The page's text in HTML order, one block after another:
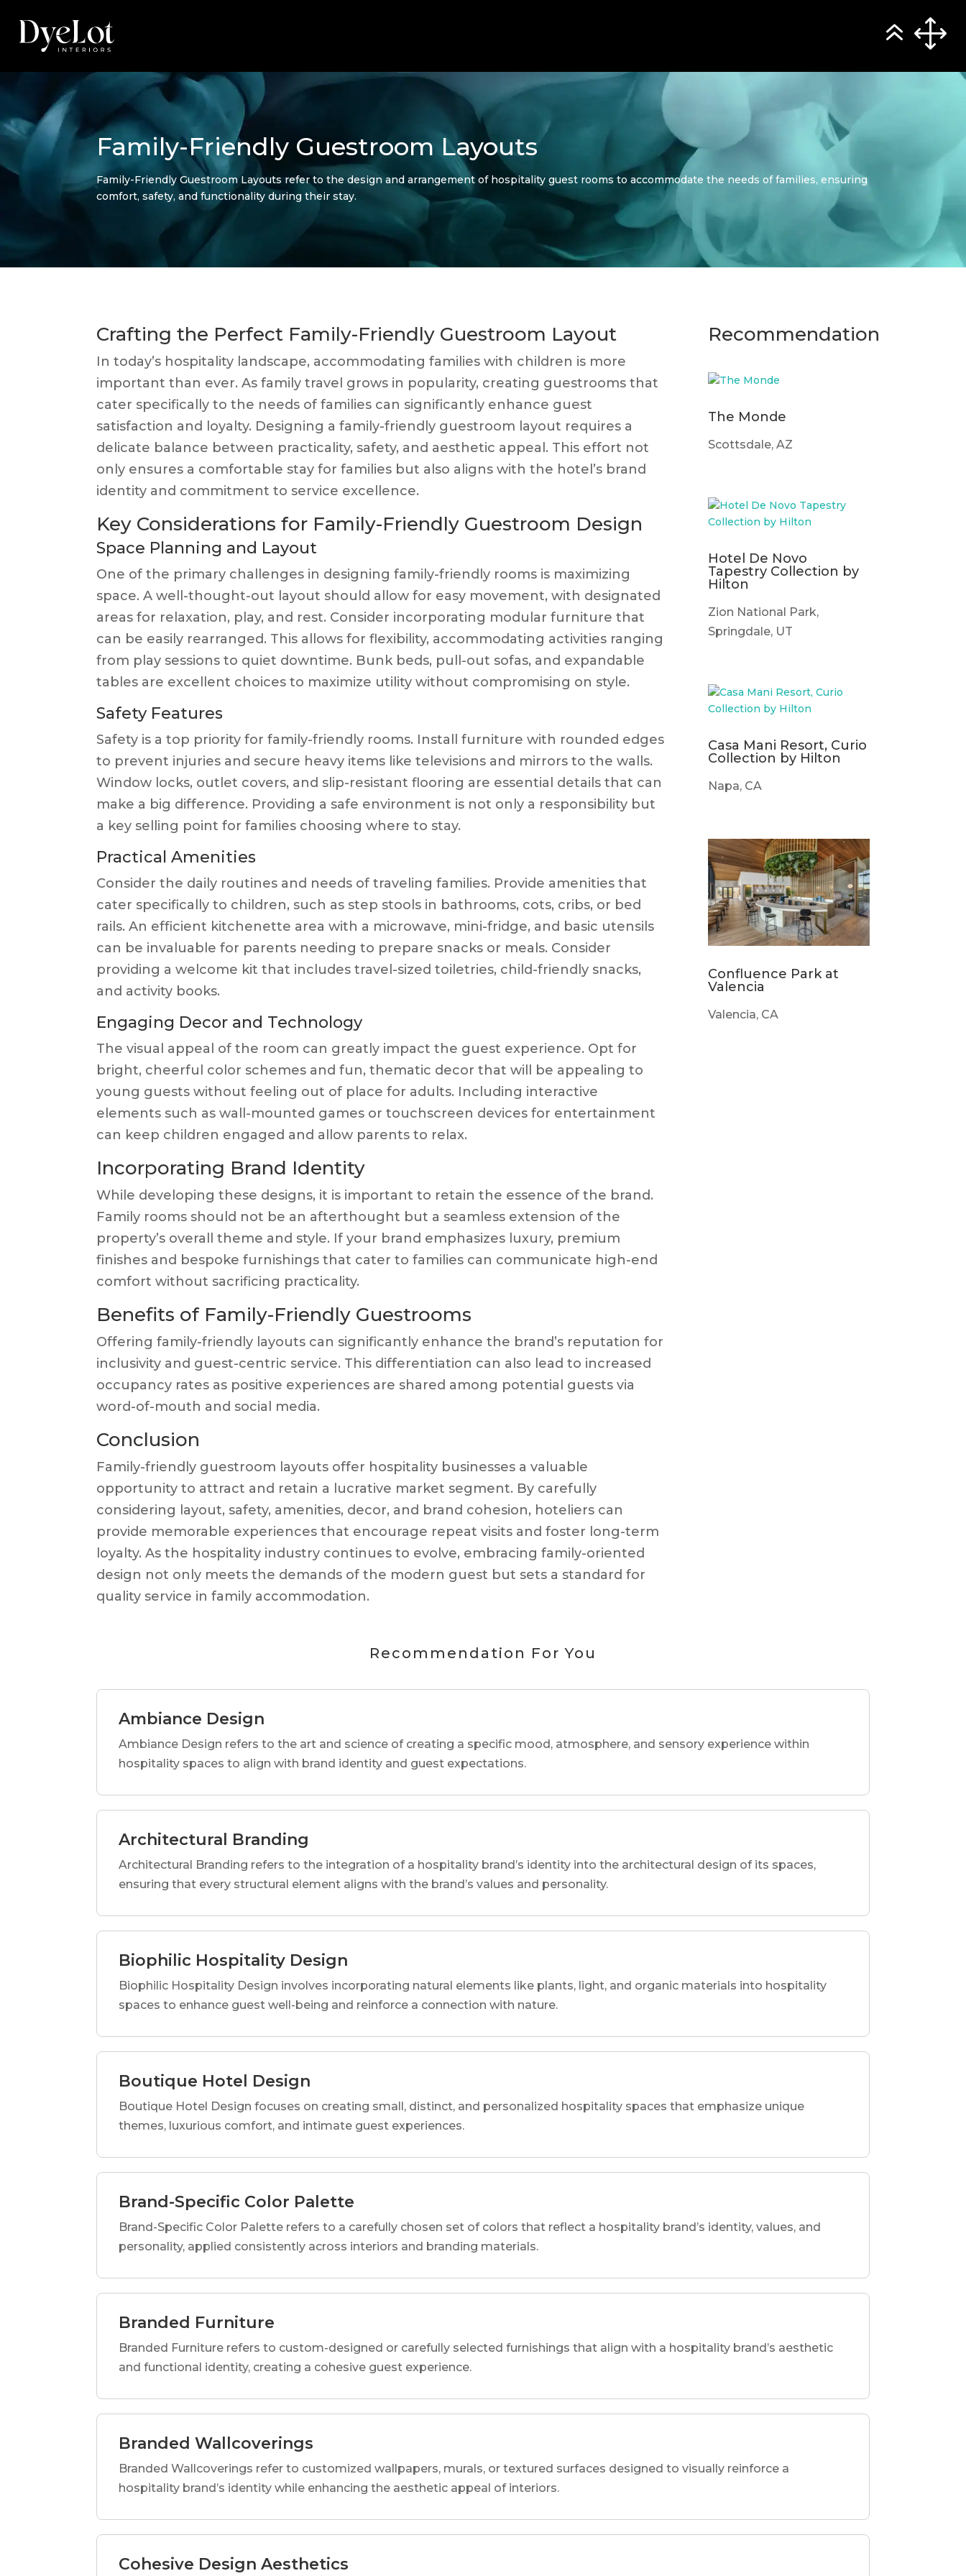
Family-Friendly Guestroom Layouts
Family-Friendly Guestroom Layouts refer to the design and arrangement of hospitality guest rooms to accommodate the needs of families, ensuring
comfort, safety, and functionality during their stay.
Crafting the Perfect Family-Friendly Guestroom Layout
In today’s hospitality landscape, accommodating families with children is more
important than ever. As family travel grows in popularity, creating guestrooms that
cater specifically to the needs of families can significantly enhance guest
satisfaction and loyalty. Designing a family-friendly guestroom layout requires a
delicate balance between practicality, safety, and aesthetic appeal. This effort not
only ensures a comfortable stay for families but also aligns with the hotel’s brand
identity and commitment to service excellence.
Key Considerations for Family-Friendly Guestroom Design
Space Planning and Layout
One of the primary challenges in designing family-friendly rooms is maximizing
space. A well-thought-out layout should allow for easy movement, with designated
areas for relaxation, play, and rest. Consider incorporating modular furniture that
can be easily rearranged. This allows for flexibility, accommodating activities ranging
from play sessions to quiet downtime. Bunk beds, pull-out sofas, and expandable
tables are excellent choices to maximize utility without compromising on style.
Safety Features
Safety is a top priority for family-friendly rooms. Install furniture with rounded edges
to prevent injuries and secure heavy items like televisions and mirrors to the walls.
Window locks, outlet covers, and slip-resistant flooring are essential details that can
make a big difference. Providing a safe environment is not only a responsibility but
a key selling point for families choosing where to stay.
Practical Amenities
Consider the daily routines and needs of traveling families. Provide amenities that
cater specifically to children, such as step stools in bathrooms, cots, cribs, or bed
rails. An efficient kitchenette area with a microwave, mini-fridge, and basic utensils
can be invaluable for parents needing to prepare snacks or meals. Consider
providing a welcome kit that includes travel-sized toiletries, child-friendly snacks,
and activity books.
Engaging Decor and Technology
The visual appeal of the room can greatly impact the guest experience. Opt for
bright, cheerful color schemes and fun, thematic decor that will be appealing to
young guests without feeling out of place for adults. Including interactive
elements such as wall-mounted games or touchscreen devices for entertainment
can keep children engaged and allow parents to relax.
Incorporating Brand Identity
While developing these designs, it is important to retain the essence of the brand.
Family rooms should not be an afterthought but a seamless extension of the
property’s overall theme and style. If your brand emphasizes luxury, premium
finishes and bespoke furnishings that cater to families can communicate high-end
comfort without sacrificing practicality.
Benefits of Family-Friendly Guestrooms
Offering family-friendly layouts can significantly enhance the brand’s reputation for
inclusivity and guest-centric service. This differentiation can also lead to increased
occupancy rates as positive experiences are shared among potential guests via
word-of-mouth and social media.
Conclusion
Family-friendly guestroom layouts offer hospitality businesses a valuable
opportunity to attract and retain a lucrative market segment. By carefully
considering layout, safety, amenities, decor, and brand cohesion, hoteliers can
provide memorable experiences that encourage repeat visits and foster long-term
loyalty. As the hospitality industry continues to evolve, embracing family-oriented
design not only meets the demands of the modern guest but sets a standard for
quality service in family accommodation.
Recommendation
The Monde
Scottsdale, AZ
Hotel De Novo
Tapestry Collection by
Hilton
Zion National Park,
Springdale, UT
Casa Mani Resort, Curio
Collection by Hilton
Napa, CA
Confluence Park at
Valencia
Valencia, CA
Recommendation For You
Ambiance Design
Ambiance Design refers to the art and science of creating a specific mood, atmosphere, and sensory experience within
hospitality spaces to align with brand identity and guest expectations.
Architectural Branding
Architectural Branding refers to the integration of a hospitality brand’s identity into the architectural design of its spaces,
ensuring that every structural element aligns with the brand’s values and personality.
Biophilic Hospitality Design
Biophilic Hospitality Design involves incorporating natural elements like plants, light, and organic materials into hospitality
spaces to enhance guest well-being and reinforce a connection with nature.
Boutique Hotel Design
Boutique Hotel Design focuses on creating small, distinct, and personalized hospitality spaces that emphasize unique
themes, luxurious comfort, and intimate guest experiences.
Brand-Specific Color Palette
Brand-Specific Color Palette refers to a carefully chosen set of colors that reflect a hospitality brand’s identity, values, and
personality, applied consistently across interiors and branding materials.
Branded Furniture
Branded Furniture refers to custom-designed or carefully selected furnishings that align with a hospitality brand’s aesthetic
and functional identity, creating a cohesive guest experience.
Branded Wallcoverings
Branded Wallcoverings refer to customized wallpapers, murals, or textured surfaces designed to visually reinforce a
hospitality brand’s identity while enhancing the aesthetic appeal of interiors.
Cohesive Design Aesthetics